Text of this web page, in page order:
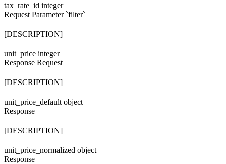
tax_rate_id integer
Request Parameter `filter`
[DESCRIPTION]
unit_price integer
Response Request
[DESCRIPTION]
unit_price_default object
Response
[DESCRIPTION]
unit_price_normalized object
Response